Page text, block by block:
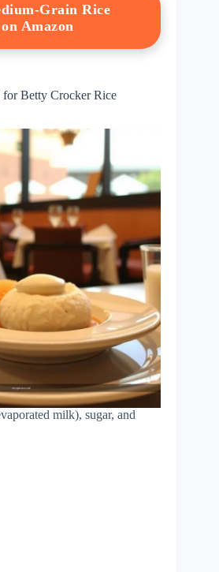
Grain Rice
Amazon
for Betty Crocker Rice
milk), sugar, and